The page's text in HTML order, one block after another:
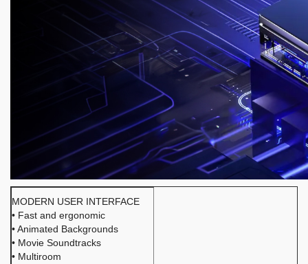
MODERN USER INTERFACE
• Fast and ergonomic
• Animated Backgrounds
• Movie Soundtracks
• Multiroom